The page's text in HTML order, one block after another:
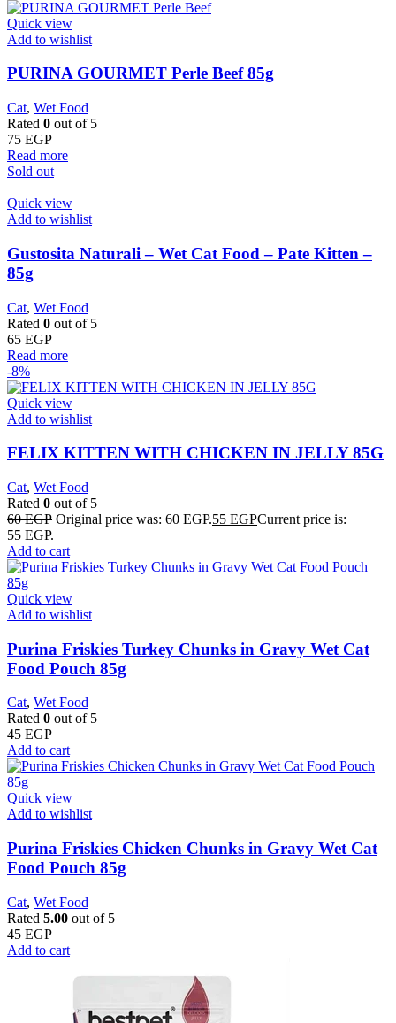
Quick view
Add to wishlist
PURINA GOURMET Perle Beef 85g
Cat, Wet Food
Rated 0 out of 5
75 EGP
Read more
Sold out
Quick view
Add to wishlist
Gustosita Naturali – Wet Cat Food – Pate Kitten –
85g
Cat, Wet Food
Rated 0 out of 5
65 EGP
Read more
-8%
Quick view
Add to wishlist
FELIX KITTEN WITH CHICKEN IN JELLY 85G
Cat, Wet Food
Rated 0 out of 5
60EGP Original price was: 60 EGP.55 EGPCurrent price is:
55 EGP.
Add to cart
Quick view
Add to wishlist
Purina Friskies Turkey Chunks in Gravy Wet Cat
Food Pouch 85g
Cat, Wet Food
Rated 0 out of 5
45 EGP
Add to cart
Quick view
Add to wishlist
Purina Friskies Chicken Chunks in Gravy Wet Cat
Food Pouch 85g
Cat, Wet Food
Rated 5.00 out of 5
45 EGP
Add to cart